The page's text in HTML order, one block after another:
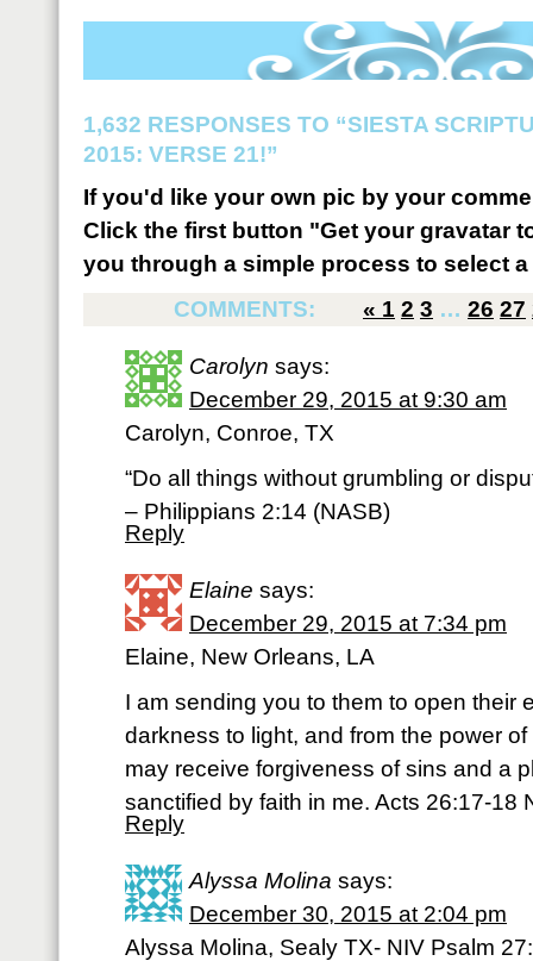
1,632 RESPONSES TO “SIESTA
2015: VERSE 21!”
If you'd like your own pic by your
Click the first button "Get your gravatar
you through a simple process to select
COMMENTS:
« 1 2 3 … 26 27
Carolyn says:
December 29, 2015 at 9:30 am
Carolyn, Conroe, TX
“Do all things without grumbling or
– Philippians 2:14 (NASB)
Reply
Elaine says:
December 29, 2015 at 7:34 pm
Elaine, New Orleans, LA
I am sending you to them to open their
darkness to light, and from the power
may receive forgiveness of sins and a
sanctified by faith in me. Acts 26:17-18
Reply
Alyssa Molina says:
December 30, 2015 at 2:04 pm
Alyssa Molina, Sealy TX- NIV Psalm